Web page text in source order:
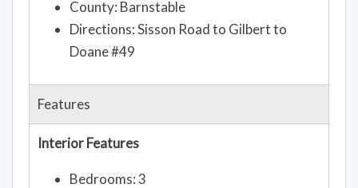
County: Barnstable
Directions: Sisson Road to Gilbert to
Doane #49
Features
Interior Features
Bedrooms: 3